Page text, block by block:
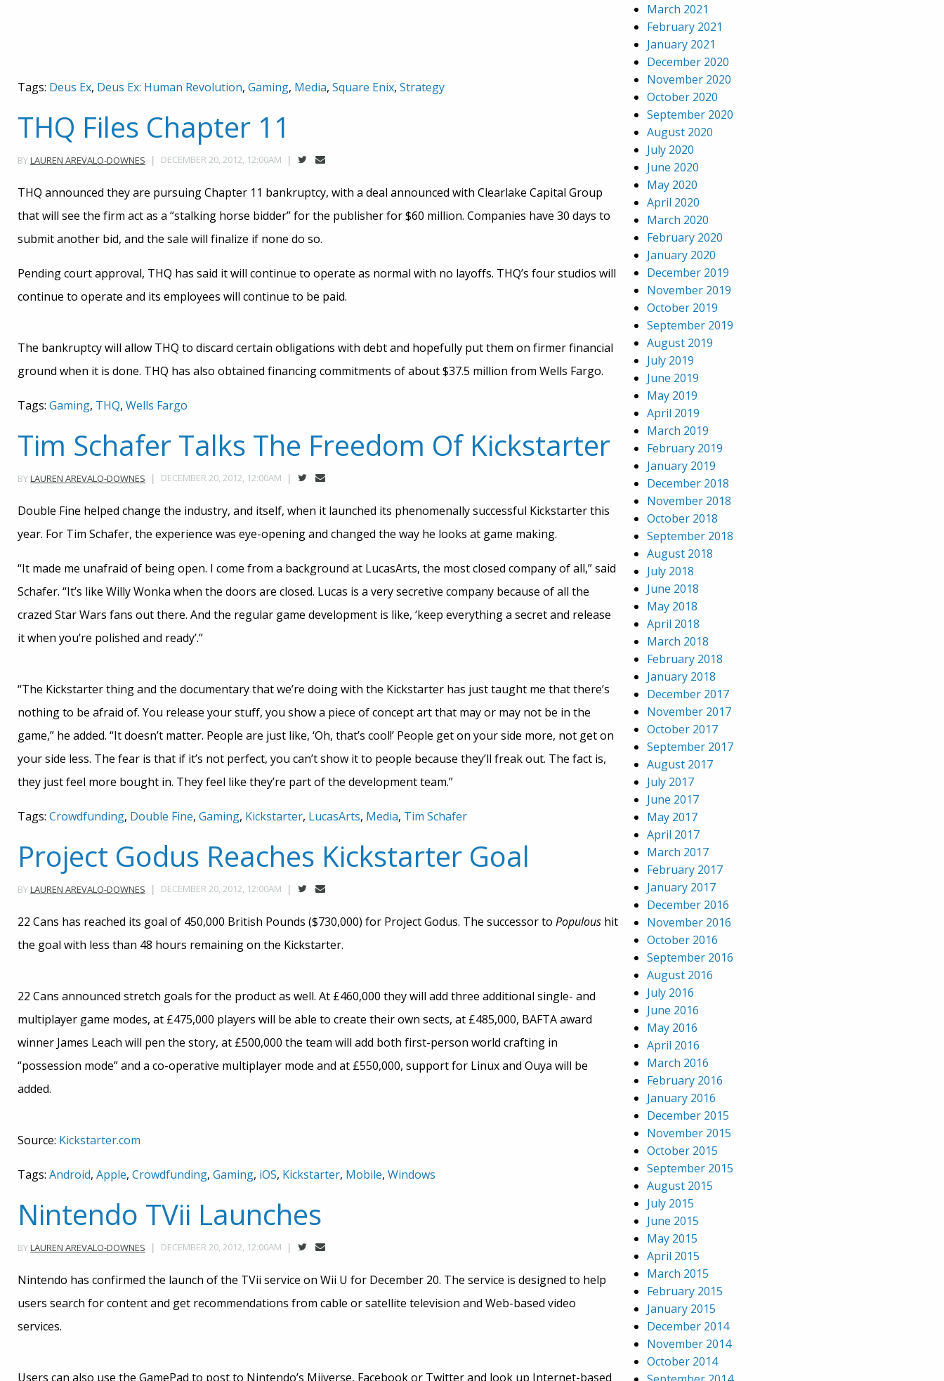
Tags: Deus Ex, Deus Ex: Human Revolution, Gaming, Media, Square Enix, Strategy
THQ Files Chapter 11
BYLAUREN AREVALO-DOWNES DECEMBER 20, 2012, 12:00AM
THQ announced they are pursuing Chapter 11 bankruptcy, with a deal announced with Clearlake Capital Group
that will see the firm act as a “stalking horse bidder” for the publisher for $60 million. Companies have 30 days to
submit another bid, and the sale will finalize if none do so.
Pending court approval, THQ has said it will continue to operate as normal with no layoffs. THQ’s four studios will
continue to operate and its employees will continue to be paid.
The bankruptcy will allow THQ to discard certain obligations with debt and hopefully put them on firmer financial
ground when it is done. THQ has also obtained financing commitments of about $37.5 million from Wells Fargo.
Tags: Gaming, THQ, Wells Fargo
Tim Schafer Talks The Freedom Of Kickstarter
BYLAUREN AREVALO-DOWNES DECEMBER 20, 2012, 12:00AM
Double Fine helped change the industry, and itself, when it launched its phenomenally successful Kickstarter this
year. For Tim Schafer, the experience was eye-opening and changed the way he looks at game making.
“It made me unafraid of being open. I come from a background at LucasArts, the most closed company of all,” said
Schafer. “It’s like Willy Wonka when the doors are closed. Lucas is a very secretive company because of all the
crazed Star Wars fans out there. And the regular game development is like, ‘keep everything a secret and release
it when you’re polished and ready’.”
“The Kickstarter thing and the documentary that we’re doing with the Kickstarter has just taught me that there’s
nothing to be afraid of. You release your stuff, you show a piece of concept art that may or may not be in the
game,” he added. “It doesn’t matter. People are just like, ‘Oh, that’s cool!’ People get on your side more, not get on
your side less. The fear is that if it’s not perfect, you can’t show it to people because they’ll freak out. The fact is,
they just feel more bought in. They feel like they’re part of the development team.”
Tags: Crowdfunding, Double Fine, Gaming, Kickstarter, LucasArts, Media, Tim Schafer
Project Godus Reaches Kickstarter Goal
BYLAUREN AREVALO-DOWNES DECEMBER 20, 2012, 12:00AM
22 Cans has reached its goal of 450,000 British Pounds ($730,000) for Project Godus. The successor to Populous hit
the goal with less than 48 hours remaining on the Kickstarter.
22 Cans announced stretch goals for the product as well. At £460,000 they will add three additional single- and
multiplayer game modes, at £475,000 players will be able to create their own sects, at £485,000, BAFTA award
winner James Leach will pen the story, at £500,000 the team will add both first-person world crafting in
“possession mode” and a co-operative multiplayer mode and at £550,000, support for Linux and Ouya will be
added.
Source: Kickstarter.com
Tags: Android, Apple, Crowdfunding, Gaming, iOS, Kickstarter, Mobile, Windows
Nintendo TVii Launches
BYLAUREN AREVALO-DOWNES DECEMBER 20, 2012, 12:00AM
Nintendo has confirmed the launch of the TVii service on Wii U for December 20. The service is designed to help
users search for content and get recommendations from cable or satellite television and Web-based video
services.
Users can also use the GamePad to post to Nintendo’s Miiverse, Facebook or Twitter and look up Internet-based
March 2021
February 2021
January 2021
December 2020
November 2020
October 2020
September 2020
August 2020
July 2020
June 2020
May 2020
April 2020
March 2020
February 2020
January 2020
December 2019
November 2019
October 2019
September 2019
August 2019
July 2019
June 2019
May 2019
April 2019
March 2019
February 2019
January 2019
December 2018
November 2018
October 2018
September 2018
August 2018
July 2018
June 2018
May 2018
April 2018
March 2018
February 2018
January 2018
December 2017
November 2017
October 2017
September 2017
August 2017
July 2017
June 2017
May 2017
April 2017
March 2017
February 2017
January 2017
December 2016
November 2016
October 2016
September 2016
August 2016
July 2016
June 2016
May 2016
April 2016
March 2016
February 2016
January 2016
December 2015
November 2015
October 2015
September 2015
August 2015
July 2015
June 2015
May 2015
April 2015
March 2015
February 2015
January 2015
December 2014
November 2014
October 2014